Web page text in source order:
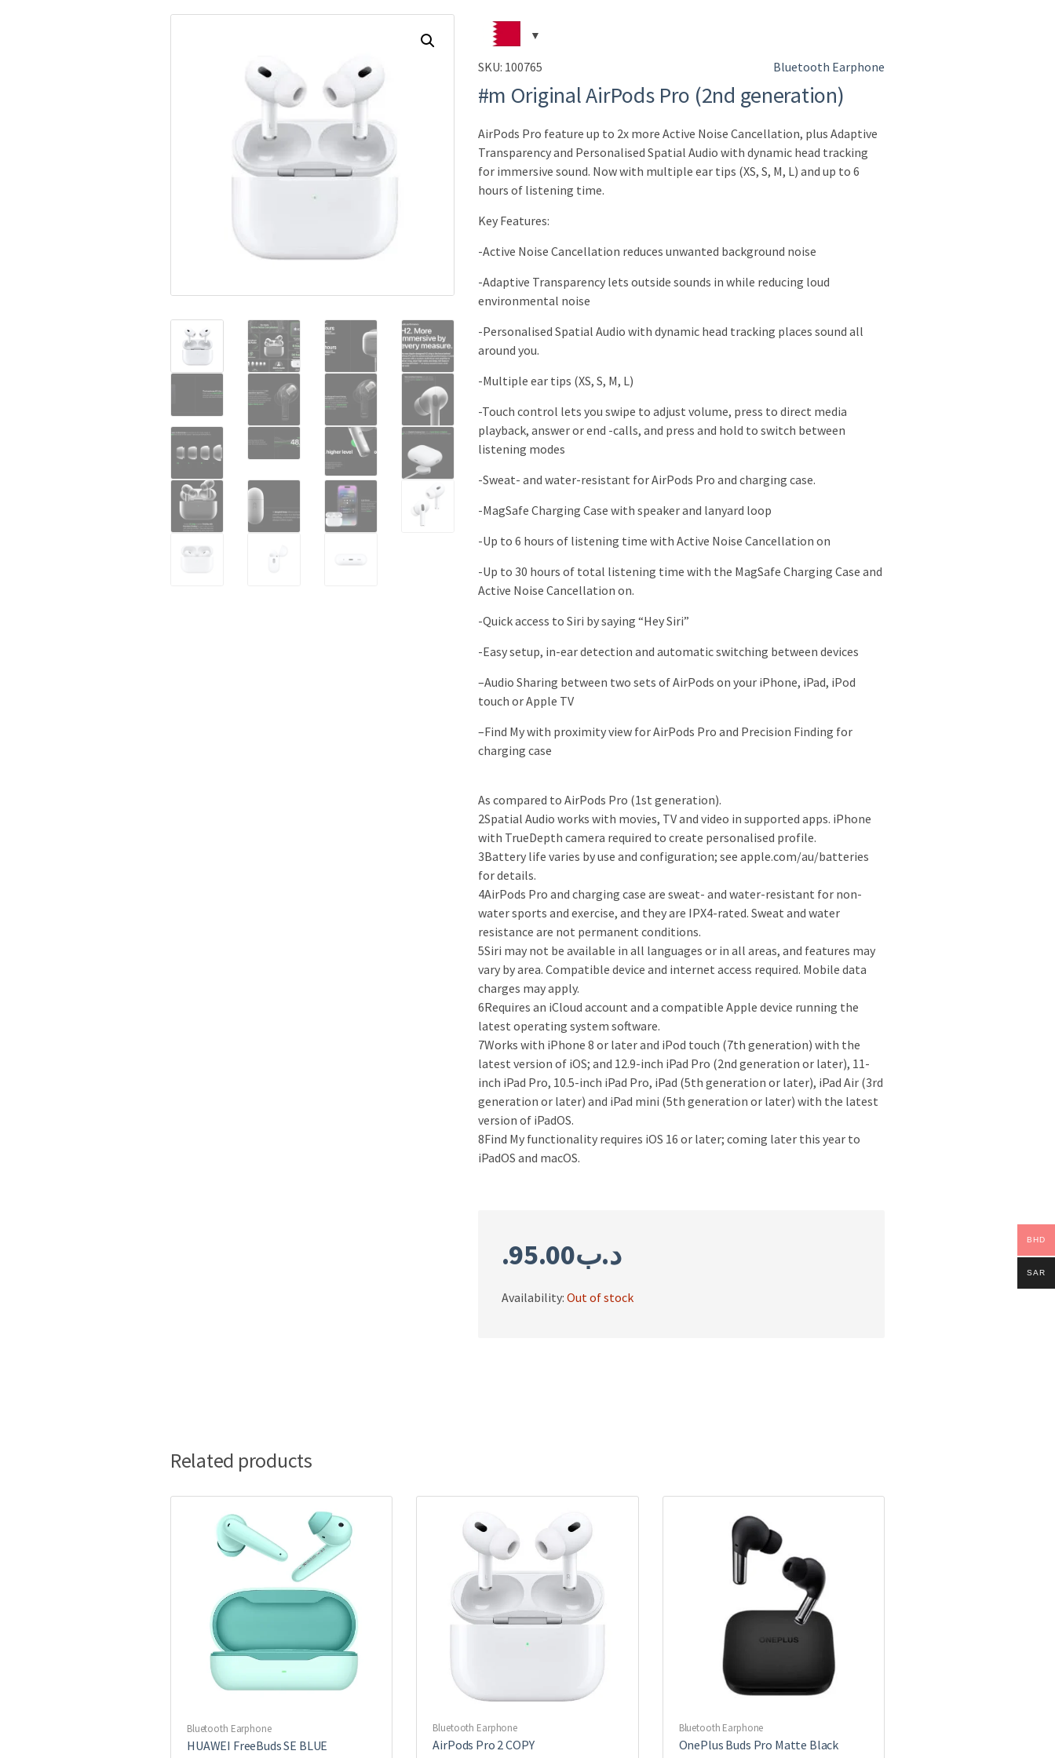
SKU: 100765 Bluetooth Earphone
#m Original AirPods Pro (2nd generation)
AirPods Pro feature up to 2x more Active Noise Cancellation, plus Adaptive
Transparency and Personalised Spatial Audio with dynamic head tracking
for immersive sound. Now with multiple ear tips (XS, S, M, L) and up to 6
hours of listening time.
Key Features:
-Active Noise Cancellation reduces unwanted background noise
-Adaptive Transparency lets outside sounds in while reducing loud
environmental noise
-Personalised Spatial Audio with dynamic head tracking places sound all
around you.
-Multiple ear tips (XS, S, M, L)
-Touch control lets you swipe to adjust volume, press to direct media
playback, answer or end -calls, and press and hold to switch between
listening modes
-Sweat- and water-resistant for AirPods Pro and charging case.
-MagSafe Charging Case with speaker and lanyard loop
-Up to 6 hours of listening time with Active Noise Cancellation on
-Up to 30 hours of total listening time with the MagSafe Charging Case and
Active Noise Cancellation on.
-Quick access to Siri by saying “Hey Siri”
-Easy setup, in-ear detection and automatic switching between devices
–Audio Sharing between two sets of AirPods on your iPhone, iPad, iPod
touch or Apple TV
–Find My with proximity view for AirPods Pro and Precision Finding for
charging case
As compared to AirPods Pro (1st generation).
2Spatial Audio works with movies, TV and video in supported apps. iPhone
with TrueDepth camera required to create personalised profile.
3Battery life varies by use and configuration; see apple.com/au/batteries
for details.
4AirPods Pro and charging case are sweat- and water-resistant for non-
water sports and exercise, and they are IPX4-rated. Sweat and water
resistance are not permanent conditions.
5Siri may not be available in all languages or in all areas, and features may
vary by area. Compatible device and internet access required. Mobile data
charges may apply.
6Requires an iCloud account and a compatible Apple device running the
latest operating system software.
7Works with iPhone 8 or later and iPod touch (7th generation) with the
latest version of iOS; and 12.9-inch iPad Pro (2nd generation or later), 11-
inch iPad Pro, 10.5-inch iPad Pro, iPad (5th generation or later), iPad Air (3rd
generation or later) and iPad mini (5th generation or later) with the latest
version of iPadOS.
8Find My functionality requires iOS 16 or later; coming later this year to
iPadOS and macOS.
.د.ب95.00
Availability: Out of stock
Related products
Bluetooth Earphone
HUAWEI FreeBuds SE BLUE
Bluetooth Earphone
AirPods Pro 2 COPY
Bluetooth Earphone
OnePlus Buds Pro Matte Black
BHD
SAR